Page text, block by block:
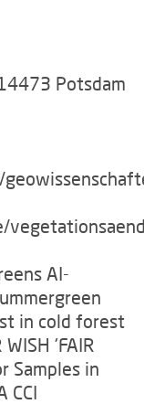
Potsdam
AI-
in cold forest
'FAIR
Samples in
CCI